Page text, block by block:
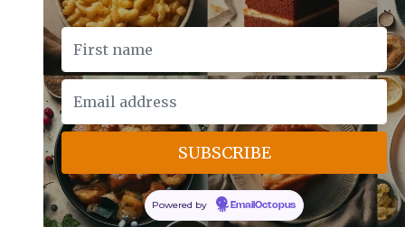
Powered by EmailOctopus